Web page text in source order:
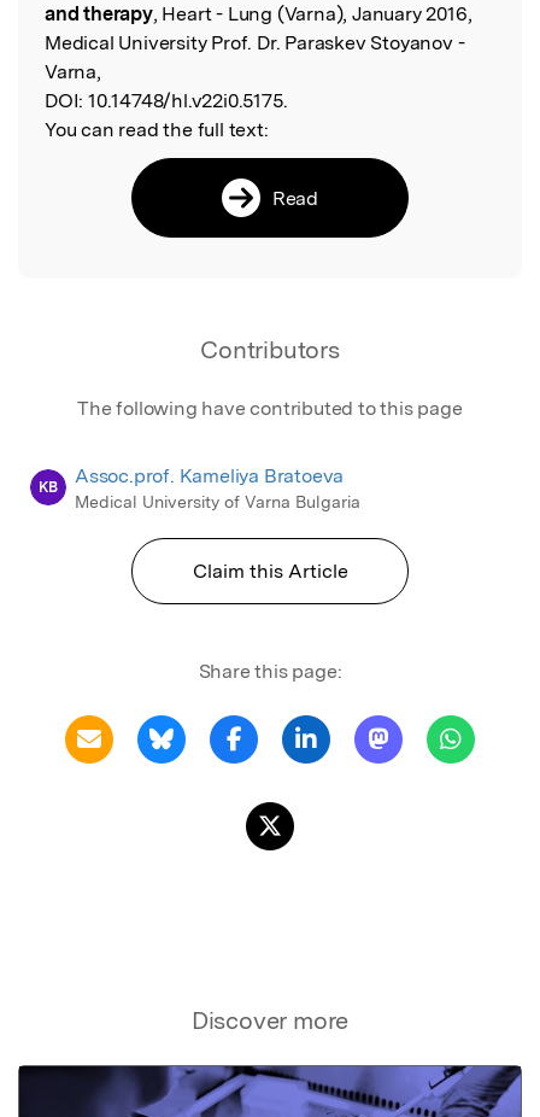
and therapy, Heart - Lung (Varna), January 2016,
Medical University Prof. Dr. Paraskev Stoyanov -
Varna,
DOI: 10.14748/hl.v22i0.5175.
You can read the full text:
Read
Contributors
The following have contributed to this page
KB Assoc.prof. Kameliya Bratoeva
Medical University of Varna Bulgaria
Claim this Article
Share this page:
Discover more